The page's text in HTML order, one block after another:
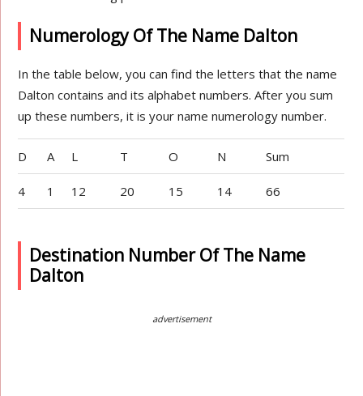
Numerology Of The Name Dalton
In the table below, you can find the letters that the name
Dalton contains and its alphabet numbers. After you sum
up these numbers, it is your name numerology number.
D A L T O N Sum
4 1 12 20 15 14 66
Destination Number Of The Name
Dalton
advertisement